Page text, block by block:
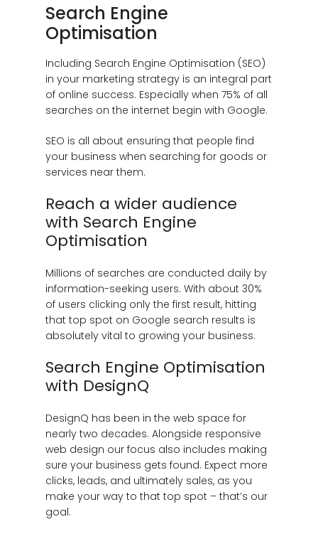
Search Engine
Optimisation
Including Search Engine Optimisation (SEO)
in your marketing strategy is an integral part
of online success. Especially when 75% of all
searches on the internet begin with Google.
SEO is all about ensuring that people find
your business when searching for goods or
services near them.
Reach a wider audience
with Search Engine
Optimisation
Millions of searches are conducted daily by
information-seeking users. With about 30%
of users clicking only the first result, hitting
that top spot on Google search results is
absolutely vital to growing your business.
Search Engine Optimisation
with DesignQ
DesignQ has been in the web space for
nearly two decades. Alongside responsive
web design our focus also includes making
sure your business gets found. Expect more
clicks, leads, and ultimately sales, as you
make your way to that top spot – that’s our
goal.